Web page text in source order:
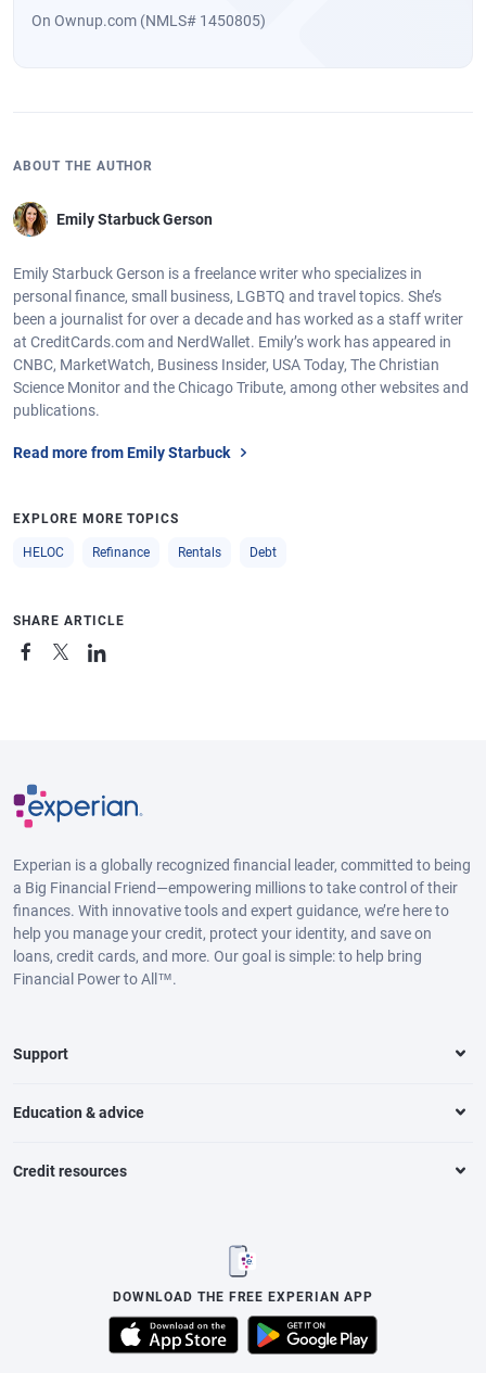
On Ownup.com (NMLS# 1450805)
ABOUT THE AUTHOR
Emily Starbuck Gerson
Emily Starbuck Gerson is a freelance writer who specializes in
personal finance, small business, LGBTQ and travel topics. She’s
been a journalist for over a decade and has worked as a staff writer
at CreditCards.com and NerdWallet. Emily’s work has appeared in
CNBC, MarketWatch, Business Insider, USA Today, The Christian
Science Monitor and the Chicago Tribute, among other websites and
publications.
Read more from Emily Starbuck
EXPLORE MORE TOPICS
HELOC Refinance Rentals Debt
SHARE ARTICLE
Experian is a globally recognized financial leader, committed to being
a Big Financial Friend—empowering millions to take control of their
finances. With innovative tools and expert guidance, we’re here to
help you manage your credit, protect your identity, and save on
loans, credit cards, and more. Our goal is simple: to help bring
Financial Power to All™.
Support
Education & advice
Credit resources
DOWNLOAD THE FREE EXPERIAN APP